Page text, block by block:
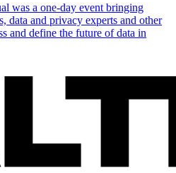
was a one-day event bringing
data and privacy experts and other
and define the future of data in